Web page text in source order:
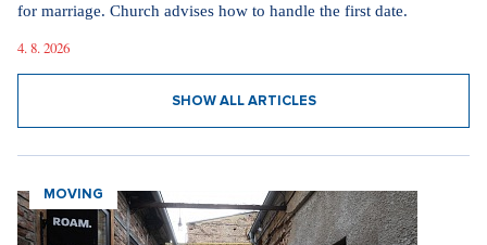
for marriage. Church advises how to handle the first date.
4. 8. 2026
SHOW ALL ARTICLES
MOVING